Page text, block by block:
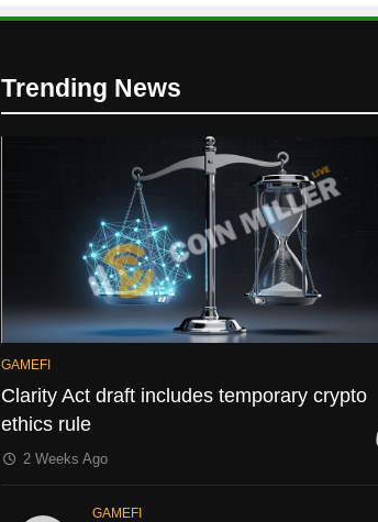
Trending News
GAMEFI
Clarity Act draft includes temporary crypto
ethics rule
2 Weeks Ago
GAMEFI